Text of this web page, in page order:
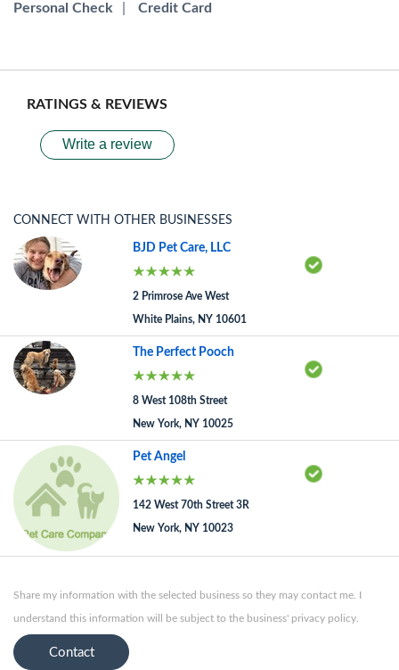
Personal Check Credit Card
RATINGS & REVIEWS
Write a review
CONNECT WITH OTHER BUSINESSES
BJD Pet Care, LLC
2 Primrose Ave West
White Plains, NY 10601
The Perfect Pooch
8 West 108th Street
New York, NY 10025
Pet Angel
142 West 70th Street 3R
New York, NY 10023
Share my information with the selected business so they may contact me. I
understand this information will be subject to the business' privacy policy.
Contact